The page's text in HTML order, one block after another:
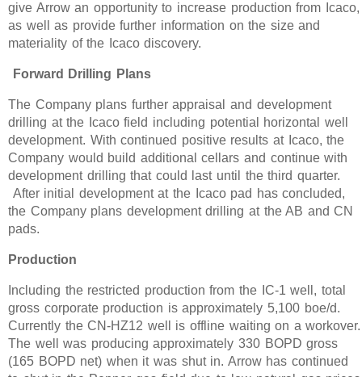
give Arrow an opportunity to increase production from Icaco,
as well as provide further information on the size and
materiality of the Icaco discovery.
Forward Drilling Plans
The Company plans further appraisal and development
drilling at the Icaco field including potential horizontal well
development. With continued positive results at Icaco, the
Company would build additional cellars and continue with
development drilling that could last until the third quarter.
After initial development at the Icaco pad has concluded,
the Company plans development drilling at the AB and CN
pads.
Production
Including the restricted production from the IC-1 well, total
gross corporate production is approximately 5,100 boe/d.
Currently the CN-HZ12 well is offline waiting on a workover.
The well was producing approximately 330 BOPD gross
(165 BOPD net) when it was shut in. Arrow has continued